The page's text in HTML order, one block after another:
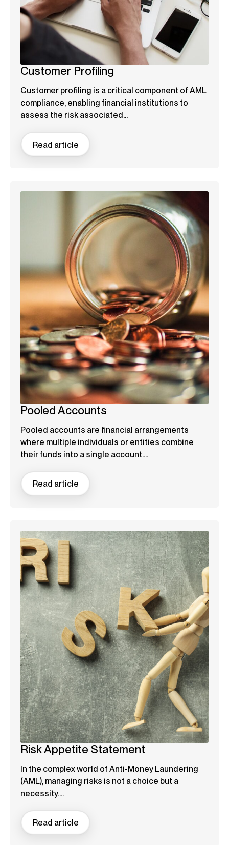
Customer Profiling
Customer profiling is a critical component of AML
compliance, enabling financial institutions to
assess the risk associated...
Read article
Pooled Accounts
Pooled accounts are financial arrangements
where multiple individuals or entities combine
their funds into a single account....
Read article
Risk Appetite Statement
In the complex world of Anti-Money Laundering
(AML), managing risks is not a choice but a
necessity....
Read article